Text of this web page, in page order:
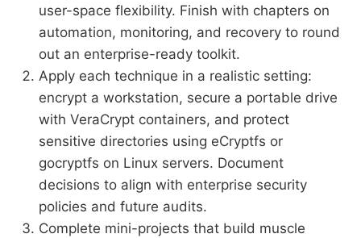
user-space flexibility. Finish with chapters on
automation, monitoring, and recovery to round
out an enterprise-ready toolkit.
Apply each technique in a realistic setting:
encrypt a workstation, secure a portable drive
with VeraCrypt containers, and protect
sensitive directories using eCryptfs or
gocryptfs on Linux servers. Document
decisions to align with enterprise security
policies and future audits.
Complete mini-projects that build muscle